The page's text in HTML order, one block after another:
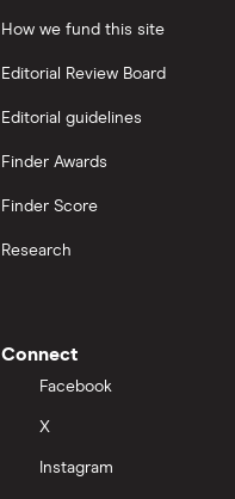
How we fund this site
Editorial Review Board
Editorial guidelines
Finder Awards
Finder Score
Research
Connect
Facebook
X
Instagram